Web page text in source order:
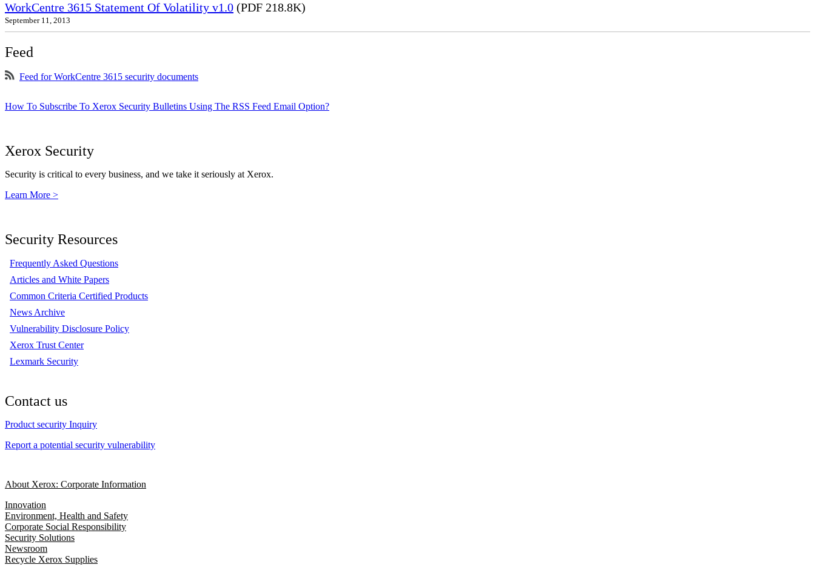
WorkCentre 3615 Statement Of Volatility v1.0 (PDF 218.8K)
September 11, 2013
Feed
Feed for WorkCentre 3615 security documents
How To Subscribe To Xerox Security Bulletins Using The RSS Feed Email Option?
Xerox Security
Security is critical to every business, and we take it seriously at Xerox.
Learn More >
Security Resources
Frequently Asked Questions
Articles and White Papers
Common Criteria Certified Products
News Archive
Vulnerability Disclosure Policy
Xerox Trust Center
Lexmark Security
Contact us
Product security Inquiry
Report a potential security vulnerability
About Xerox: Corporate Information
Innovation
Environment, Health and Safety
Corporate Social Responsibility
Security Solutions
Newsroom
Recycle Xerox Supplies